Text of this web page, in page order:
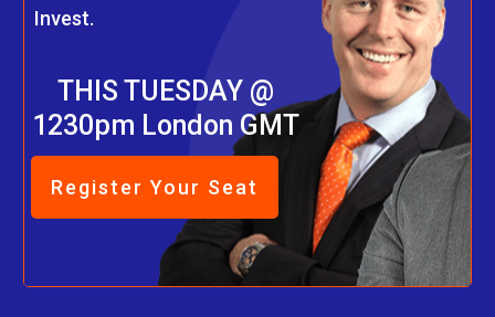
Invest.
THIS TUESDAY @
1230pm London GMT
Register Your Seat